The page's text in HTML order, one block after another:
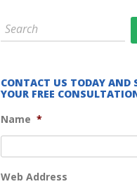
CONTACT US TODAY AND
YOUR FREE
Name *
Web Address